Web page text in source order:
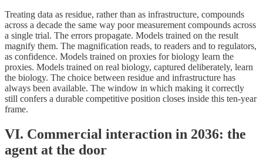
Treating data as residue, rather than as infrastructure, compounds
across a decade the same way poor measurement compounds across
a single trial. The errors propagate. Models trained on the result
magnify them. The magnification reads, to readers and to regulators,
as confidence. Models trained on proxies for biology learn the
proxies. Models trained on real biology, captured deliberately, learn
the biology. The choice between residue and infrastructure has
always been available. The window in which making it correctly
still confers a durable competitive position closes inside this ten-year
frame.
VI. Commercial interaction in 2036: the
agent at the door